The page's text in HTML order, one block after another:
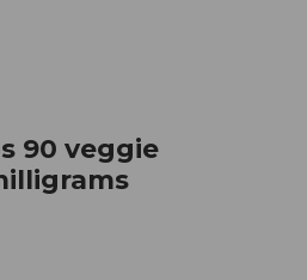
90 veggie